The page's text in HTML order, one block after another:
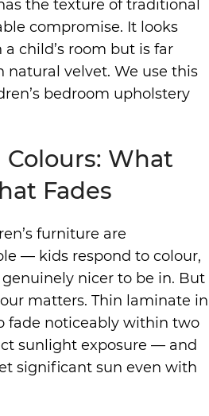
the texture of traditional
compromise. It looks
child’s room but is far
velvet. We use this
bedroom upholstery
Colours: What
Fades
furniture are
— kids respond to colour,
nicer to be in. But
matters. Thin laminate in
fade noticeably within two
sunlight exposure — and
significant sun even with